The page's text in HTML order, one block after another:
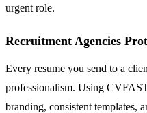
urgent role.
Recruitment Agencies
Every resume you send to a
professionalism. Using
branding, consistent templates,